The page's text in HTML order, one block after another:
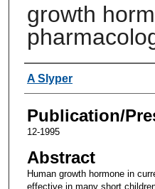
growth
Authors
A Slyper
Publication/
12-1995
Abstract
Human growth hormone in
effective in many short